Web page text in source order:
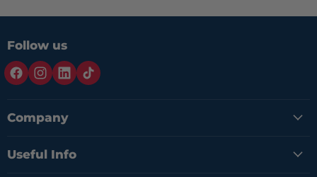
Follow us
Company
Useful Info